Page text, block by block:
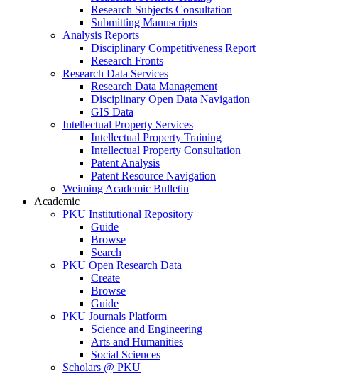
Research Subjects Consultation
Submitting Manuscripts
Analysis Reports
Disciplinary Competitiveness Report
Research Fronts
Research Data Services
Research Data Management
Disciplinary Open Data Navigation
GIS Data
Intellectual Property Services
Intellectual Property Training
Intellectual Property Consultation
Patent Analysis
Patent Resource Navigation
Weiming Academic Bulletin
Academic
PKU Institutional Repository
Guide
Browse
Search
PKU Open Research Data
Create
Browse
Guide
PKU Journals Platform
Science and Engineering
Arts and Humanities
Social Sciences
Scholars @ PKU